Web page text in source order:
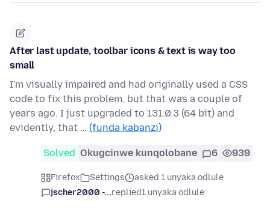
After last update, toolbar icons & text is way too
small
I'm visually impaired and had originally used a CSS
code to fix this problem, but that was a couple of
years ago. I just upgraded to 131.0.3 (64 bit) and
evidently, that … (funda kabanzi)
Solved Okugcinwe kunqolobane 6 939
Firefox Settings
asked 1 unyaka odlule
jscher2000 -...replied1 unyaka odlule